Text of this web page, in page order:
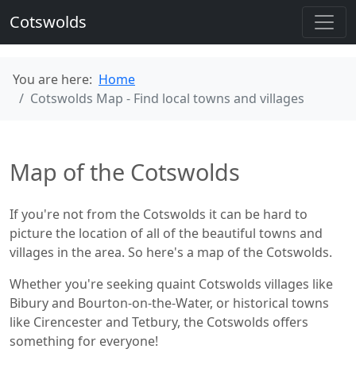
Cotswolds
You are here: Home
Cotswolds Map - Find local towns and villages
Map of the Cotswolds
If you're not from the Cotswolds it can be hard to
picture the location of all of the beautiful towns and
villages in the area. So here's a map of the Cotswolds.
Whether you're seeking quaint Cotswolds villages like
Bibury and Bourton-on-the-Water, or historical towns
like Cirencester and Tetbury, the Cotswolds offers
something for everyone!